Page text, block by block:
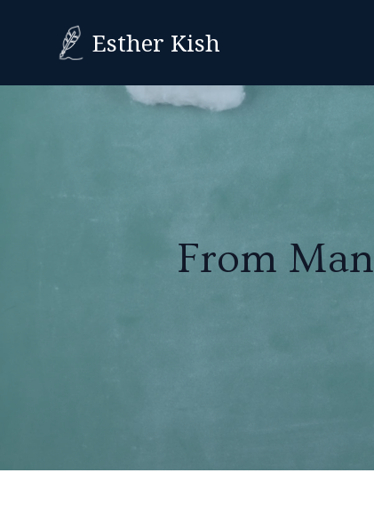
Esther Kish
From